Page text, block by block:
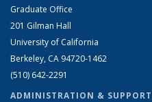
Graduate Office
201 Gilman Hall
University of California
Berkeley, CA 94720-1462
(510) 642-2291
ADMINISTRATION & SUPPORT